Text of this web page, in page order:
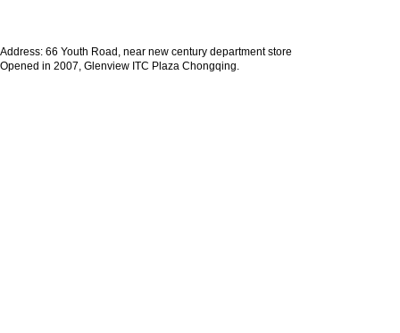
Address: 66 Youth Road, near new century department store
Opened in 2007, Glenview ITC Plaza Chongqing.